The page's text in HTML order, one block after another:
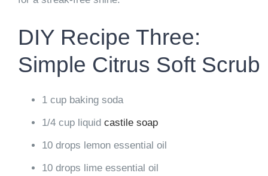
DIY Recipe Three:
Simple Citrus Soft Scrub
1 cup baking soda
1/4 cup liquid castile soap
10 drops lemon essential oil
10 drops lime essential oil